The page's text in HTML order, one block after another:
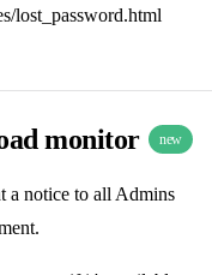
lost_password.html
monitor new
a notice to all Admins